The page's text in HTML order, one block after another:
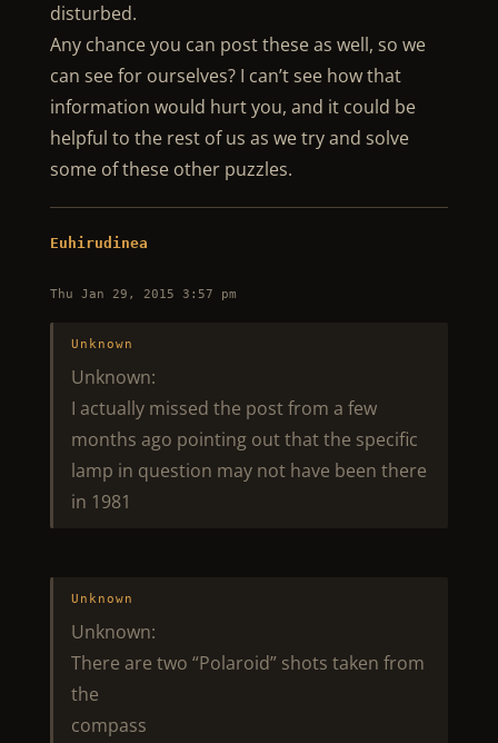
disturbed.
Any chance you can post these as well, so we
can see for ourselves? I can’t see how that
information would hurt you, and it could be
helpful to the rest of us as we try and solve
some of these other puzzles.
Euhirudinea
Thu Jan 29, 2015 3:57 pm
Unknown
Unknown:
I actually missed the post from a few
months ago pointing out that the specific
lamp in question may not have been there
in 1981
Unknown
Unknown:
There are two “Polaroid” shots taken from
the
compass